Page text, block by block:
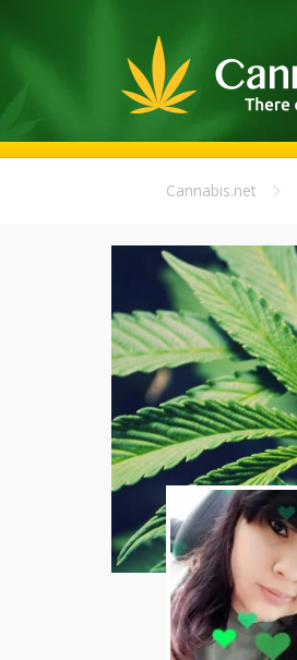
Cannabis.net